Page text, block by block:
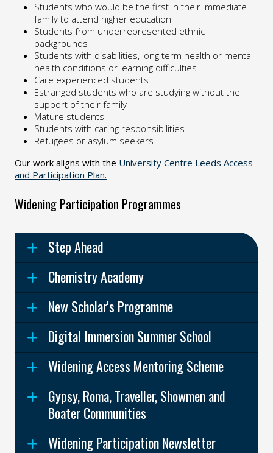
Students who would be the first in their immediate
family to attend higher education
Students from underrepresented ethnic
backgrounds
Students with disabilities, long term health or mental
health conditions or learning difficulties
Care experienced students
Estranged students who are studying without the
support of their family
Mature students
Students with caring responsibilities
Refugees or asylum seekers
Our work aligns with the University Centre Leeds Access
and Participation Plan.
Widening Participation Programmes
Step Ahead
Chemistry Academy
New Scholar's Programme
Digital Immersion Summer School
Widening Access Mentoring Scheme
Gypsy, Roma, Traveller, Showmen and
Boater Communities
Widening Participation Newsletter